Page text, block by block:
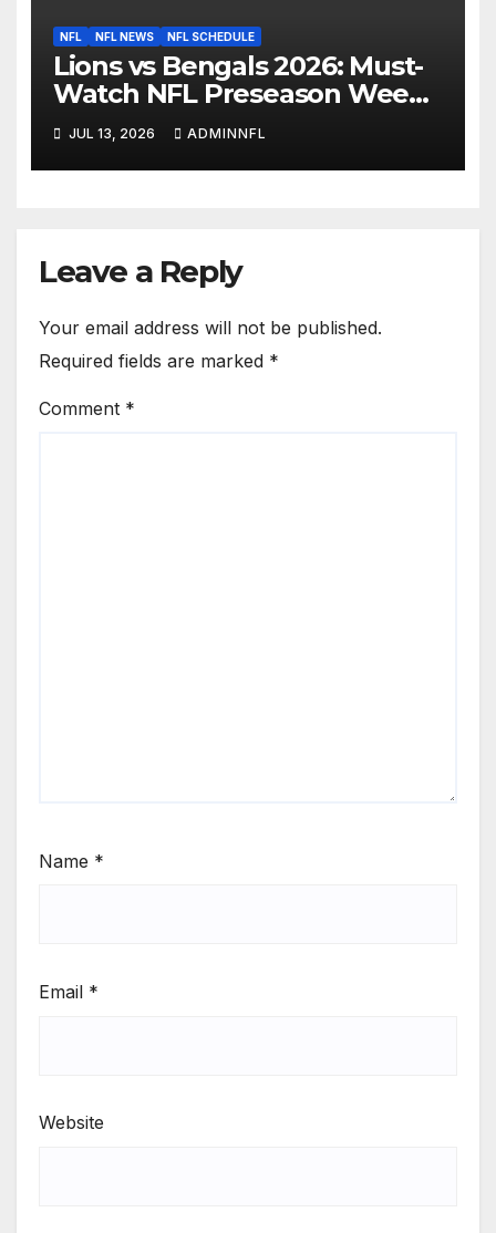
NFL NFL NEWS NFL SCHEDULE
Lions vs Bengals 2026: Must-
Watch NFL Preseason Week 1
Preview & Prediction
JUL 13, 2026 ADMINNFL
Leave a Reply
Your email address will not be published.
Required fields are marked *
Comment *
Name *
Email *
Website